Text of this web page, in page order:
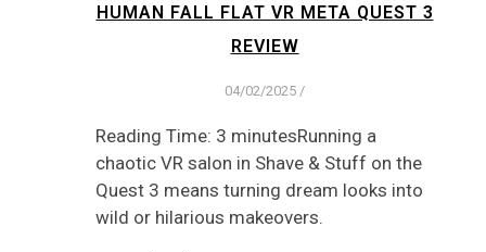
HUMAN FALL FLAT VR META QUEST 3
REVIEW
04/02/2025 /
Reading Time: 3 minutesRunning a
chaotic VR salon in Shave & Stuff on the
Quest 3 means turning dream looks into
wild or hilarious makeovers.